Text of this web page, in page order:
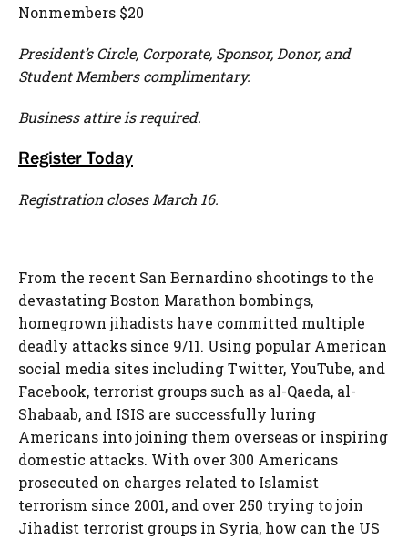
Nonmembers $20
President’s Circle, Corporate, Sponsor, Donor, and
Student Members complimentary.
Business attire is required.
Register Today
Registration closes March 16.
From the recent San Bernardino shootings to the
devastating Boston Marathon bombings,
homegrown jihadists have committed multiple
deadly attacks since 9/11. Using popular American
social media sites including Twitter, YouTube, and
Facebook, terrorist groups such as al-Qaeda, al-
Shabaab, and ISIS are successfully luring
Americans into joining them overseas or inspiring
domestic attacks. With over 300 Americans
prosecuted on charges related to Islamist
terrorism since 2001, and over 250 trying to join
Jihadist terrorist groups in Syria, how can the US